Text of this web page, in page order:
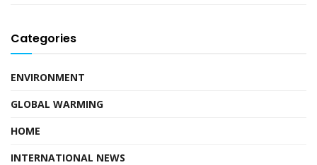
Categories
ENVIRONMENT
GLOBAL WARMING
HOME
INTERNATIONAL NEWS